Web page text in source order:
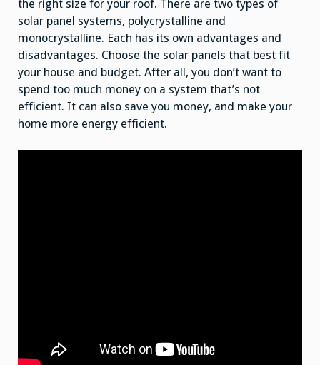
the right size for your roof. There are two types of
solar panel systems, polycrystalline and
monocrystalline. Each has its own advantages and
disadvantages. Choose the solar panels that best fit
your house and budget. After all, you don’t want to
spend too much money on a system that’s not
efficient. It can also save you money, and make your
home more energy efficient.